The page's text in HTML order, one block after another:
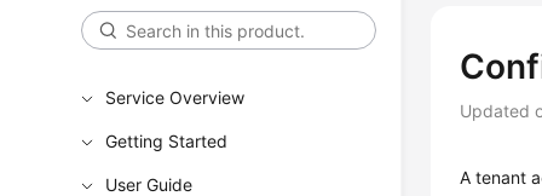
Service Overview
Getting Started
User Guide
Updated
A tenant